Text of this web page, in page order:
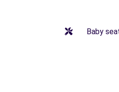
Baby